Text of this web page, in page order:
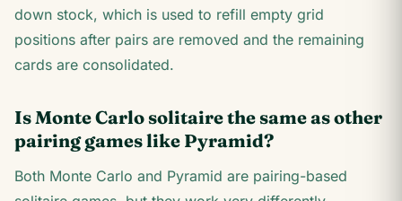
down stock, which is used to refill empty grid
positions after pairs are removed and the remaining
cards are consolidated.
Is Monte Carlo solitaire the same as other
pairing games like Pyramid?
Both Monte Carlo and Pyramid are pairing-based